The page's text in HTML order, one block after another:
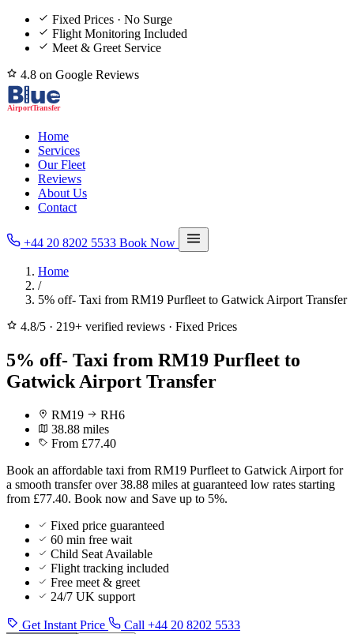
Fixed Prices · No Surge
Flight Monitoring Included
Meet & Greet Service
4.8 on Google Reviews
Home
Services
Our Fleet
Reviews
About Us
Contact
+44 20 8202 5533 Book Now
Home
/
5% off- Taxi from RM19 Purfleet to Gatwick Airport Transfer
4.8/5 · 219+ verified reviews · Fixed Prices
5% off- Taxi from RM19 Purfleet to
Gatwick Airport Transfer
RM19
RH6
38.88 miles
From £77.40
Book an affordable taxi from RM19 Purfleet to Gatwick Airport for
a smooth transfer over 38.88 miles at guaranteed low rates starting
from £77.40. Book now and Save up to 5%.
Fixed price guaranteed
60 min free wait
Child Seat Available
Flight tracking included
Free meet & greet
24/7 UK support
Get Instant Price Call +44 20 8202 5533